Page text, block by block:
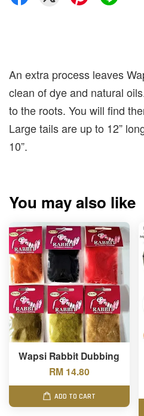
An extra process leaves
clean of dye and natural
to the roots. You will find
Large tails are up to 12”
10”.
You may also like
Wapsi Rabbit Dubbing
RM 14.80
ADD TO CART